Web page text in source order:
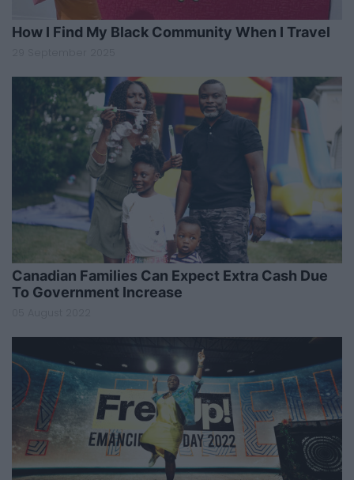
How I Find My Black Community When I Travel
Canadian Families Can Expect Extra Cash Due
To Government Increase